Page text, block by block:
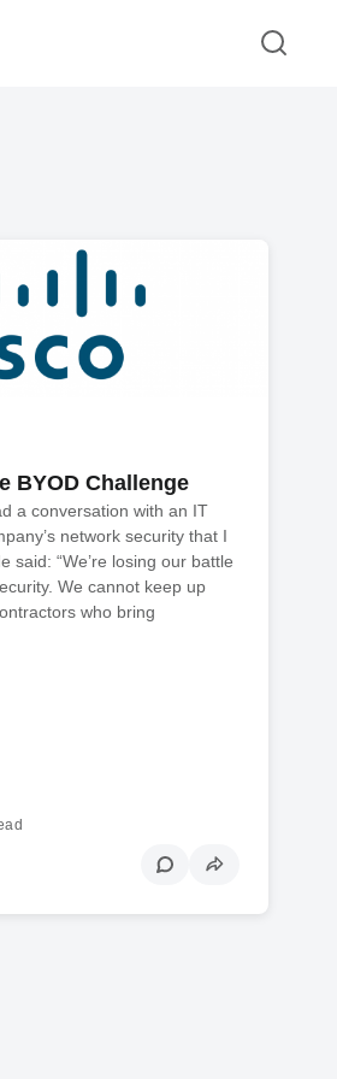
BYOD Challenge
a conversation with an IT
network security that I
said: “We’re losing our battle
We cannot keep up
who bring